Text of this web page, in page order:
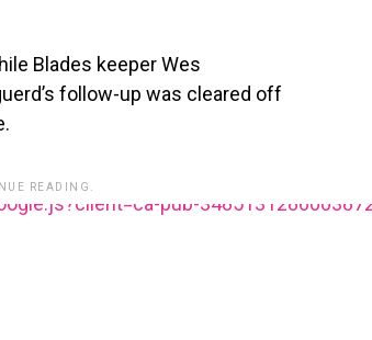
Blades keeper Wes
follow-up was cleared off
READING.
pub-